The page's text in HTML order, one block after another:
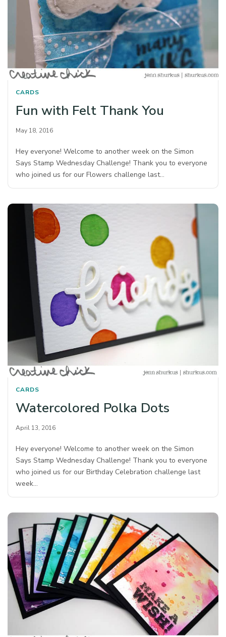
CARDS
Fun with Felt Thank You
May 18, 2016
Hey everyone! Welcome to another week on the Simon
Says Stamp Wednesday Challenge! Thank you to everyone
who joined us for our Flowers challenge last…
CARDS
Watercolored Polka Dots
April 13, 2016
Hey everyone! Welcome to another week on the Simon
Says Stamp Wednesday Challenge! Thank you to everyone
who joined us for our Birthday Celebration challenge last
week…